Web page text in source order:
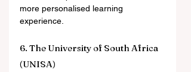
more personalised learning
experience.
6. The University of South Africa
(UNISA)